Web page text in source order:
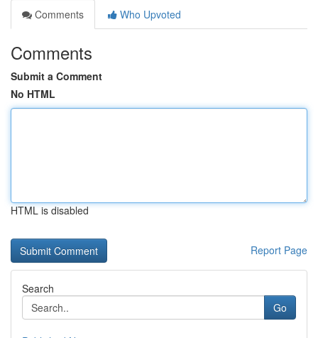
Comments
Who Upvoted
Comments
Submit a Comment
No HTML
HTML is disabled
Report Page
Search
Go